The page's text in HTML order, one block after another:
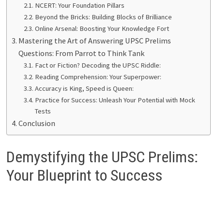
NCERT: Your Foundation Pillars
Beyond the Bricks: Building Blocks of Brilliance
Online Arsenal: Boosting Your Knowledge Fort
Mastering the Art of Answering UPSC Prelims
Questions: From Parrot to Think Tank
Fact or Fiction? Decoding the UPSC Riddle:
Reading Comprehension: Your Superpower:
Accuracy is King, Speed is Queen:
Practice for Success: Unleash Your Potential with Mock
Tests
Conclusion
Demystifying the UPSC Prelims:
Your Blueprint to Success